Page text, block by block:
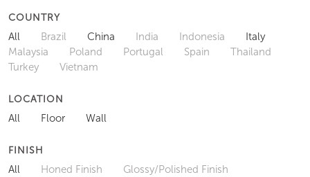
COUNTRY
All Brazil China India Indonesia
Italy
Malaysia
Poland Portugal Spain
Thailand
Turkey
Vietnam
LOCATION
All Floor Wall
FINISH
All Honed Finish
Glossy/Polished Finish